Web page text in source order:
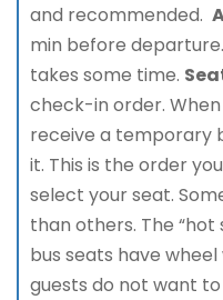
and recommended.
min before
takes some time.
check-in order.
receive a temporary
it. This is the order
select your seat.
than others. The “hot
bus seats have wheel
guests do not want